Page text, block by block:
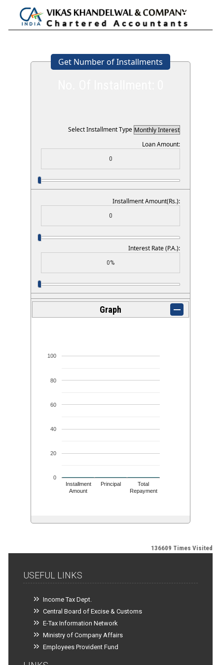
Get Number of Installments
Select Installment Type
Loan Amount:
Installment Amount(Rs.):
Interest Rate (P.A.):
Graph
Installment
Amount
Principal
Total
Repayment
0
20
40
60
80
100
136609 Times Visited
USEFUL LINKS
Income Tax Dept.
Central Board of Excise & Customs
E-Tax Information Network
Ministry of Company Affairs
Employees Provident Fund